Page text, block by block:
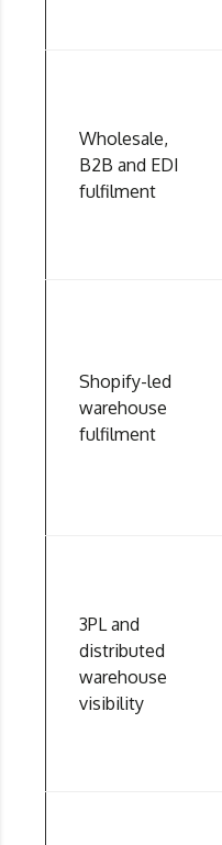
Wholesale,
B2B and EDI
fulfilment
Shopify-led
warehouse
fulfilment
3PL and
distributed
warehouse
visibility